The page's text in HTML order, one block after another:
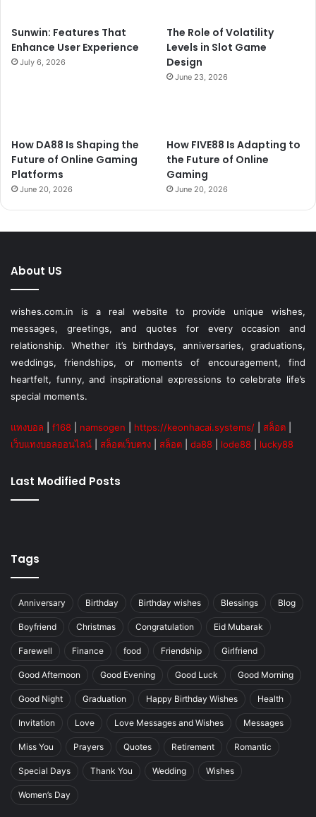
Sunwin: Features That
Enhance User Experience
July 6, 2026
The Role of Volatility
Levels in Slot Game
Design
June 23, 2026
How DA88 Is Shaping the
Future of Online Gaming
Platforms
June 20, 2026
How FIVE88 Is Adapting to
the Future of Online
Gaming
June 20, 2026
About US
wishes.com.in is a real website to provide unique wishes,
messages, greetings, and quotes for every occasion and
relationship. Whether it’s birthdays, anniversaries, graduations,
weddings, friendships, or moments of encouragement, find
heartfelt, funny, and inspirational expressions to celebrate life’s
special moments.
แทงบอล f168 namsogen https://keonhacai.systems/ สล็อต
เว็บแทงบอลออนไลน์
สล็อตเว็บตรง สล็อต da88 lode88 lucky88
Last Modified Posts
Tags
Anniversary Birthday Birthday wishes Blessings Blog
Boyfriend Christmas Congratulation Eid Mubarak
Farewell Finance food Friendship Girlfriend
Good Afternoon Good Evening Good Luck Good Morning
Good Night Graduation Happy Birthday Wishes Health
Invitation Love Love Messages and Wishes Messages
Miss You Prayers Quotes Retirement Romantic
Special Days Thank You Wedding Wishes
Women’s Day